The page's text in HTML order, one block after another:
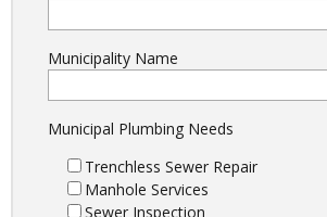
Municipality Name
Municipal Plumbing Needs
Trenchless Sewer Repair
Manhole Services
Sewer Inspection